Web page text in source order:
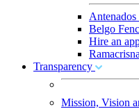
Belgo
Hire an
Transparency
Mission, Vision